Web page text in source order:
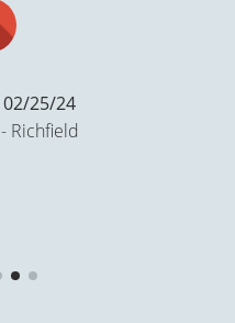
and the pricing